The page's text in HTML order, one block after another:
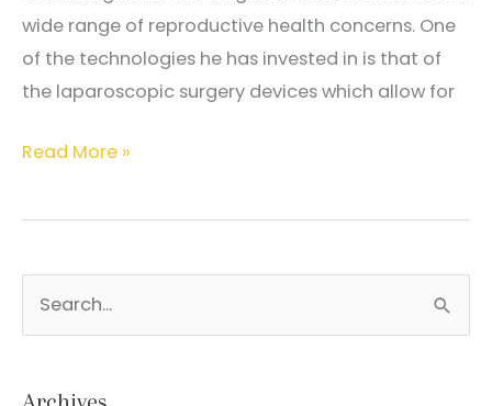
wide range of reproductive health concerns. One
of the technologies he has invested in is that of
the laparoscopic surgery devices which allow for
What
laparoscopic
a
smart
Read More »
r